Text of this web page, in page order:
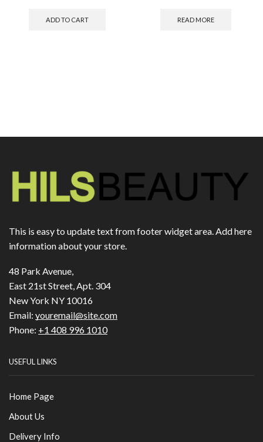
ADD TO CART READ MORE
This is easy to update text from footer widget area. Add here
information about your store.
48 Park Avenue,
East 21st Street, Apt. 304
New York NY 10016
Email: youremail@site.com
Phone: +1 408 996 1010
USEFUL LINKS
Home Page
About Us
Delivery Info